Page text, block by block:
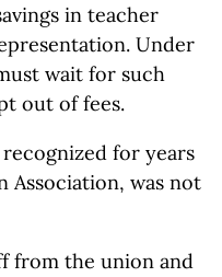
in teacher
Under
wait for such
out of fees.
for years
was not
from the union and